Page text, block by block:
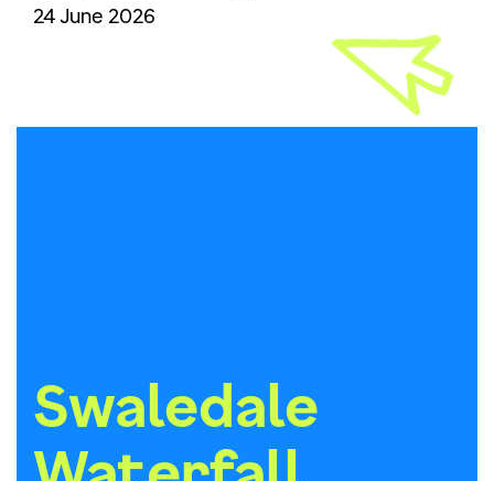
24 June 2026
Swaledale